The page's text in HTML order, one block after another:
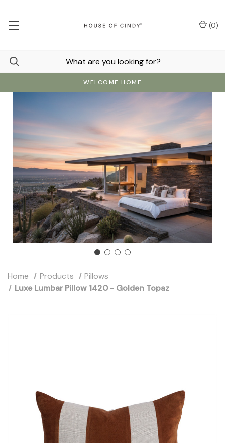
WELCOME HOME
(0)
Home Products
Pillows
Luxe Lumbar Pillow 1420 - Golden Topaz